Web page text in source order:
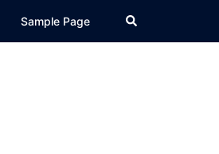
Sample Page Search